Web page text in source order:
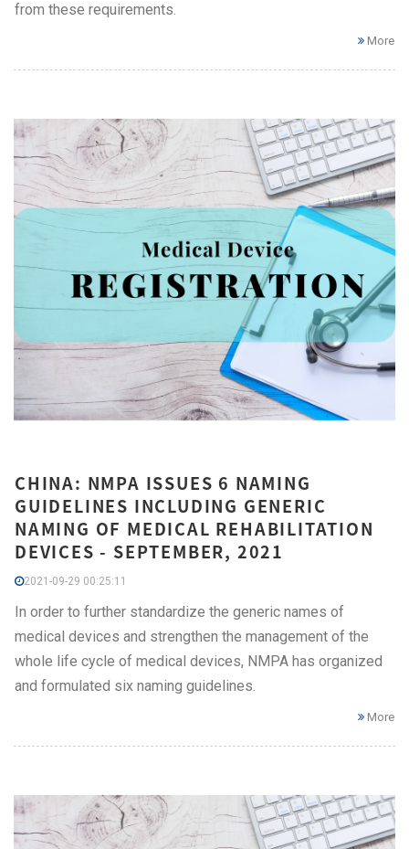
from these requirements.
More
CHINA: NMPA ISSUES 6 NAMING
GUIDELINES INCLUDING GENERIC
NAMING OF MEDICAL REHABILITATION
DEVICES - SEPTEMBER, 2021
2021-09-29 00:25:11
In order to further standardize the generic names of
medical devices and strengthen the management of the
whole life cycle of medical devices, NMPA has organized
and formulated six naming guidelines.
More